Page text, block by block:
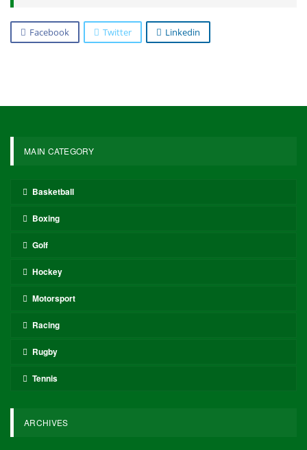
Facebook Twitter Linkedin
MAIN CATEGORY
Basketball
Boxing
Golf
Hockey
Motorsport
Racing
Rugby
Tennis
ARCHIVES